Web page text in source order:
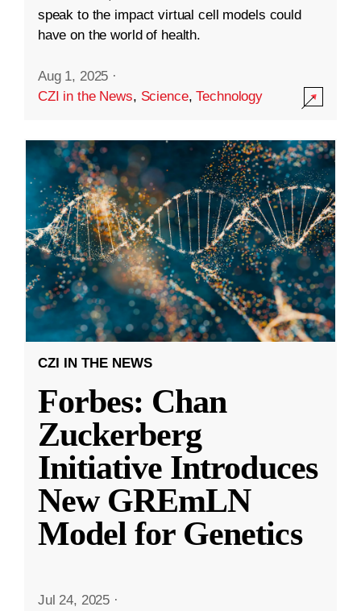
speak to the impact virtual cell models could
have on the world of health.
Aug 1, 2025 ·
CZI in the News, Science,Technology
CZI IN THE NEWS
Forbes: Chan
Zuckerberg
Initiative Introduces
New GREmLN
Model for Genetics
Jul 24, 2025 ·